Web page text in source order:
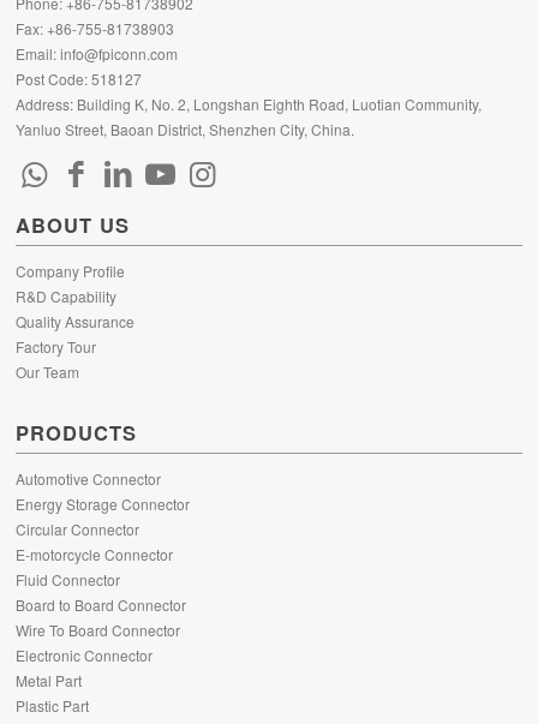
Fax: +86-755-81738903
Email:info@fpiconn.com
Post Code: 518127
Address: Building K, No. 2, Longshan Eighth Road, Luotian Community,
Yanluo Street, Baoan District, Shenzhen City, China.
ABOUT US
Company Profile
R&D Capability
Quality Assurance
Factory Tour
Our Team
PRODUCTS
Automotive Connector
Energy Storage Connector
Circular Connector
E-motorcycle Connector
Fluid Connector
Board to Board Connector
Wire To Board Connector
Electronic Connector
Metal Part
Plastic Part